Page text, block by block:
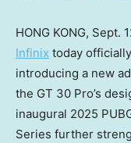
HONG KONG, Sept.
Infinix today
introducing a new
the GT 30 Pro’s
inaugural 2025
Series further